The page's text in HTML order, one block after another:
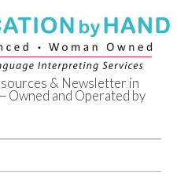
of
& Newsletter in
Owned and Operated by